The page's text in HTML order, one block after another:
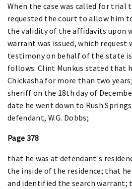
When the case was called for trial
requested the court to allow him
the validity of the affidavits upon
warrant was issued, which request
testimony on behalf of the state
follows: Clint Munkus stated that
Chickasha for more than two
sheriff on the 18th day of
date he went down to Rush
defendant, W.G. Dobbs;
Page 378
that he was at defendant's
the inside of the residence; that
and identified the search warrant;